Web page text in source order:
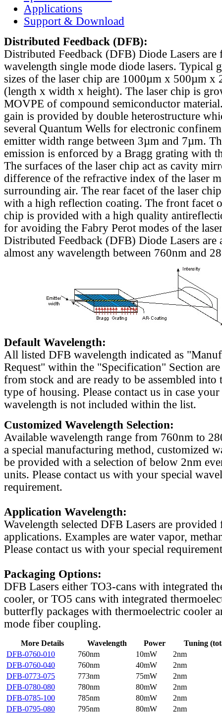
Applications
Support & Download
Distributed Feedback (DFB):
Distributed Feedback (DFB) Diode Lasers are
wavelength single mode diode lasers. Typical
sizes of the laser chip are 1000µm x 500µm x
(length x width x height). The laser chip is
MOVPE of compound semiconductor
gain is provided by double heterostructure
several Quantum Wells for electronic
emitter width range between 3µm and 7µm.
emission is enforced by a Bragg grating with
The surfaces of the laser chip act as cavity
difference of the refractive index of the laser
surrounding air. The rear facet of the laser
with a high reflection coating. The front facet
chip is provided with a high quality
for avoiding the Fabry Perot modes of the
Distributed Feedback (DFB) Diode Lasers are
almost any wavelength between 760nm and
Default Wavelength:
All listed DFB wavelength indicated as
Request" within the "Specification" Section
from stock and are ready to be assembled into
type of housing. Please contact us in case
wavelength is not included within the list.
Customized Wavelength Selection:
Available wavelength range from 760nm to
a special manufacturing method, customized
be provided with a selection of below 2nm
units. Please contact us with your special
requirement.
Application Wavelength:
Wavelength selected DFB Lasers are
applications. Examples are water vapor,
Please contact us with your special
Packaging Options:
DFB Lasers either TO3-cans with integrated
cooler, or TO5 cans with integrated
butterfly packages with thermoelectric cooler
mode fiber coupling.
More Details Wavelength Power
Tuning
DFB-0760-010
760nm 10mW
2nm
DFB-0760-040
760nm 40mW
2nm
DFB-0773-075
773nm 75mW
2nm
DFB-0780-080
780nm 80mW
2nm
DFB-0785-100
785nm 80mW
2nm
DFB-0795-080
795nm 80mW
2nm